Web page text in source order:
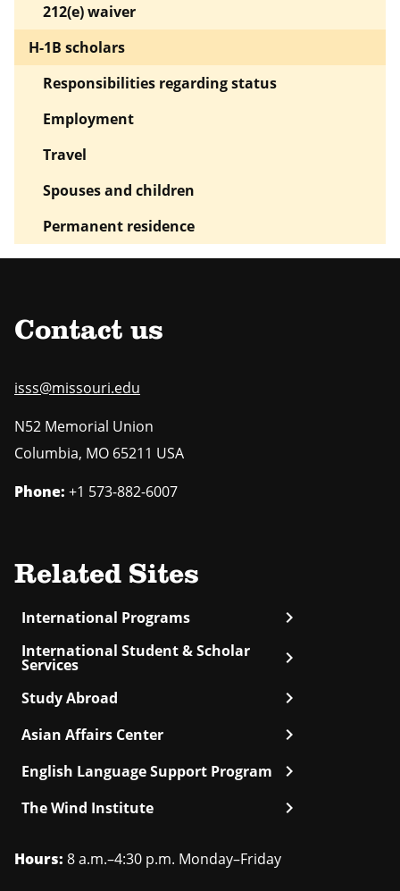
212(e) waiver
H-1B scholars
Responsibilities regarding status
Employment
Travel
Spouses and children
Permanent residence
Contact us
isss@missouri.edu
N52 Memorial Union
Columbia, MO 65211 USA
Phone: +1 573-882-6007
Related Sites
International Programs chevron_right
International Student & Scholar
Services chevron_right
Study Abroad chevron_right
Asian Affairs Center chevron_right
English Language Support Program chevron_right
The Wind Institute chevron_right
Hours: 8 a.m.–4:30 p.m. Monday–Friday